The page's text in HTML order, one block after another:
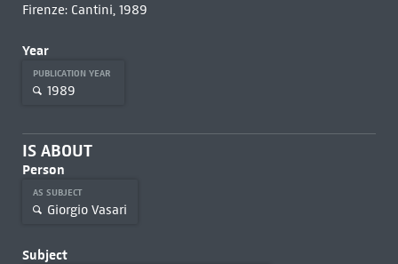
Firenze: Cantini, 1989
Year
PUBLICATION YEAR
1989
IS ABOUT
Person
AS SUBJECT
Giorgio Vasari
Subject